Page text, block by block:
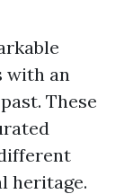
with an
These
heritage.